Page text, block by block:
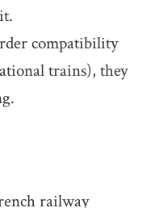
compatibility
trains), they
railway